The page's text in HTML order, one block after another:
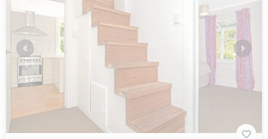
Previous Next